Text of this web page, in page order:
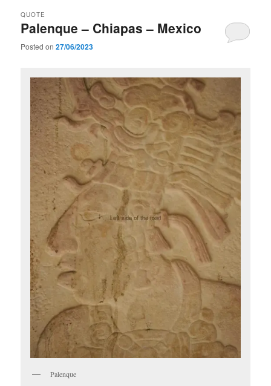
Palenque – Chiapas – Mexico
QUOTE
Posted on27/06/2023
Palenque